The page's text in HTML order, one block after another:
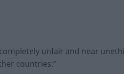
unfair and near
countries.”